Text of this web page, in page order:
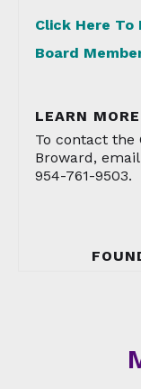
Click Here To
Board
LEARN MORE
To contact the
Broward, email
954-761-9503.